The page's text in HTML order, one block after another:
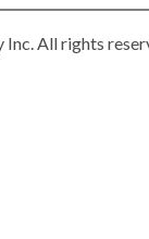
All rights